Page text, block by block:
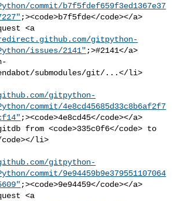
commit/b7f5fdef659f3ed1367e37
;><code>b7f5fde</code></a>
gitpython-
issues/2141" ;>#2141</a>
submodules/git/...</li>
gitpython-
commit/4e8cd45685d33c8b6af2f7
;><code>4e8cd45</code></a>
code></li>
gitpython-
commit/9e94459b9e379551107064
;><code>9e94459</code></a>